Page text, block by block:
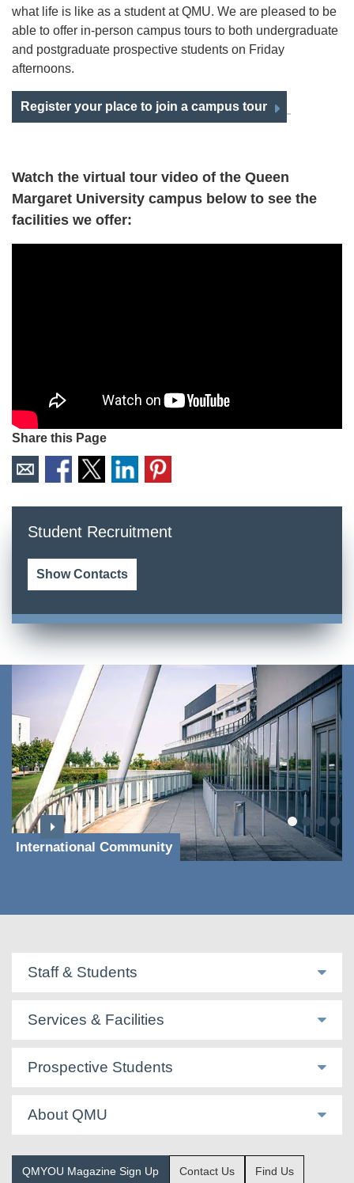
what life is like as a student at QMU. We are pleased to be
able to offer in-person campus tours to both undergraduate
and postgraduate prospective students on Friday
afternoons.
Register your place to join a campus tour
Watch the virtual tour video of the Queen
Margaret University campus below to see the
facilities we offer:
Share this Page
Student Recruitment
Show Contacts
International Community
Staff & Students
Services & Facilities
Prospective Students
About QMU
QMYOU Magazine Sign Up Contact Us Find Us